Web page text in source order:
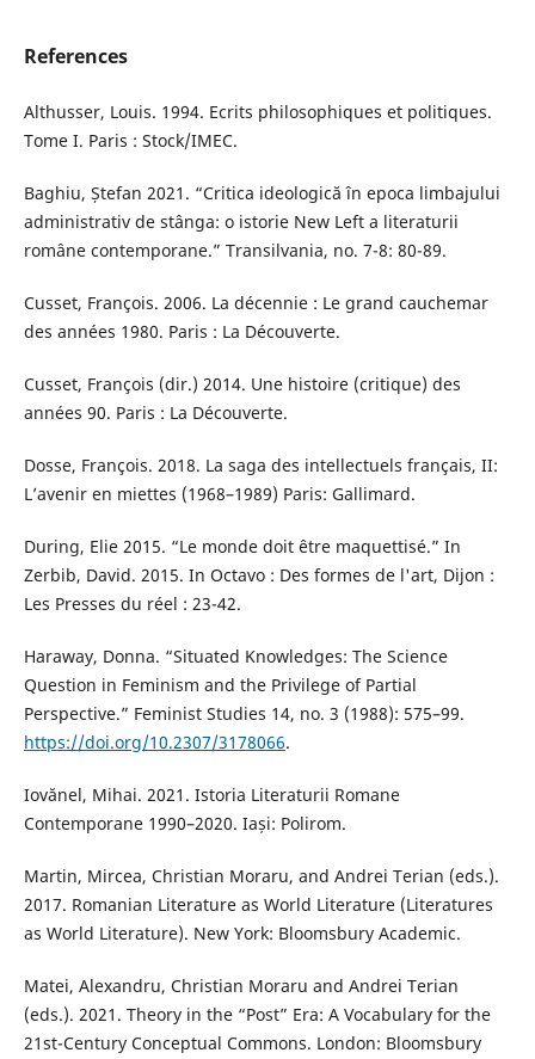
References
Althusser, Louis. 1994. Ecrits philosophiques et politiques.
Tome I. Paris : Stock/IMEC.
Baghiu, Ștefan 2021. “Critica ideologică în epoca limbajului
administrativ de stânga: o istorie New Left a literaturii
române contemporane.” Transilvania, no. 7-8: 80-89.
Cusset, François. 2006. La décennie : Le grand cauchemar
des années 1980. Paris : La Découverte.
Cusset, François (dir.) 2014. Une histoire (critique) des
années 90. Paris : La Découverte.
Dosse, François. 2018. La saga des intellectuels français, II:
L’avenir en miettes (1968–1989) Paris: Gallimard.
During, Elie 2015. “Le monde doit être maquettisé.” In
Zerbib, David. 2015. In Octavo : Des formes de l'art, Dijon :
Les Presses du réel : 23-42.
Haraway, Donna. “Situated Knowledges: The Science
Question in Feminism and the Privilege of Partial
Perspective.” Feminist Studies 14, no. 3 (1988): 575–99.
https://doi.org/10.2307/3178066.
Iovănel, Mihai. 2021. Istoria Literaturii Romane
Contemporane 1990–2020. Iași: Polirom.
Martin, Mircea, Christian Moraru, and Andrei Terian (eds.).
2017. Romanian Literature as World Literature (Literatures
as World Literature). New York: Bloomsbury Academic.
Matei, Alexandru, Christian Moraru and Andrei Terian
(eds.). 2021. Theory in the “Post” Era: A Vocabulary for the
21st-Century Conceptual Commons. London: Bloomsbury